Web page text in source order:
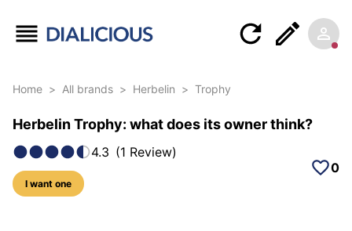
Home > All brands > Herbelin > Trophy
Herbelin Trophy: what does its owner think?
4.3 (1 Review)
I want one
0
5 photos of this model